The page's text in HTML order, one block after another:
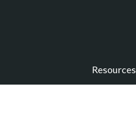
Resources